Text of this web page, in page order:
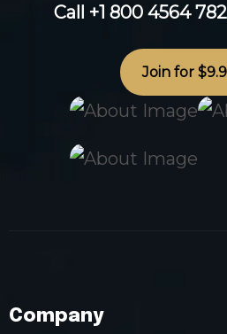
Call +1 800 4564 782
Join for
Company